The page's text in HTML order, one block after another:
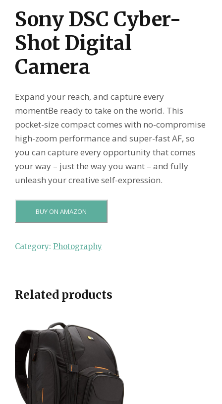
Sony DSC Cyber-
Shot Digital
Camera
Expand your reach, and capture every
momentBe ready to take on the world. This
pocket-size compact comes with no-compromise
high-zoom performance and super-fast AF, so
you can capture every opportunity that comes
your way – just the way you want – and fully
unleash your creative self-expression.
BUY ON AMAZON
Category: Photography
Related products